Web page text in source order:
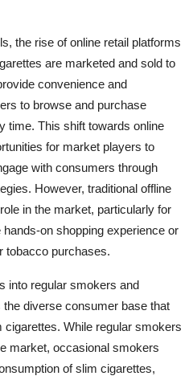
the rise of online retail platforms
are marketed and sold to
convenience and
to browse and purchase
time. This shift towards online
for market players to
with consumers through
However, traditional offline
in the market, particularly for
on shopping experience or
tobacco purchases.
into regular smokers and
diverse consumer base that
cigarettes. While regular smokers
market, occasional smokers
of slim cigarettes,